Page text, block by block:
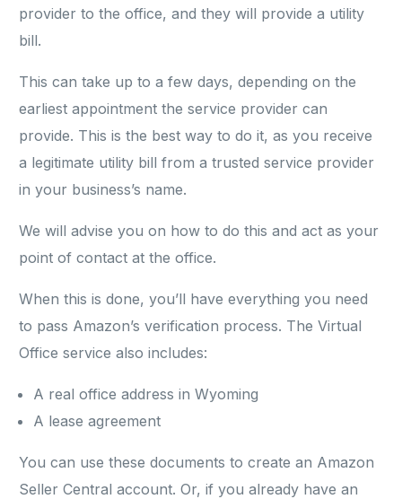
provider to the office, and they will provide a utility
bill.
This can take up to a few days, depending on the
earliest appointment the service provider can
provide. This is the best way to do it, as you receive
a legitimate utility bill from a trusted service provider
in your business’s name.
We will advise you on how to do this and act as your
point of contact at the office.
When this is done, you’ll have everything you need
to pass Amazon’s verification process. The Virtual
Office service also includes:
A real office address in Wyoming
A lease agreement
You can use these documents to create an Amazon
Seller Central account. Or, if you already have an